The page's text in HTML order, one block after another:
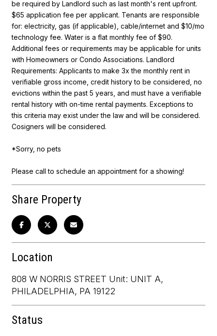
be required by Landlord such as last month's rent upfront.
$65 application fee per applicant. Tenants are responsible
for: electricity, gas (if applicable), cable/internet and $10/mo
technology fee. Water is a flat monthly fee of $90.
Additional fees or requirements may be applicable for units
with Homeowners or Condo Associations. Landlord
Requirements: Applicants to make 3x the monthly rent in
verifiable gross income, credit history to be considered, no
evictions within the past 5 years, and must have a verifiable
rental history with on-time rental payments. Exceptions to
this criteria may exist under the law and will be considered.
Cosigners will be considered.
*Sorry, no pets
Please call to schedule an appointment for a showing!
Share Property
Location
808 W NORRIS STREET Unit: UNIT A,
PHILADELPHIA, PA 19122
Status